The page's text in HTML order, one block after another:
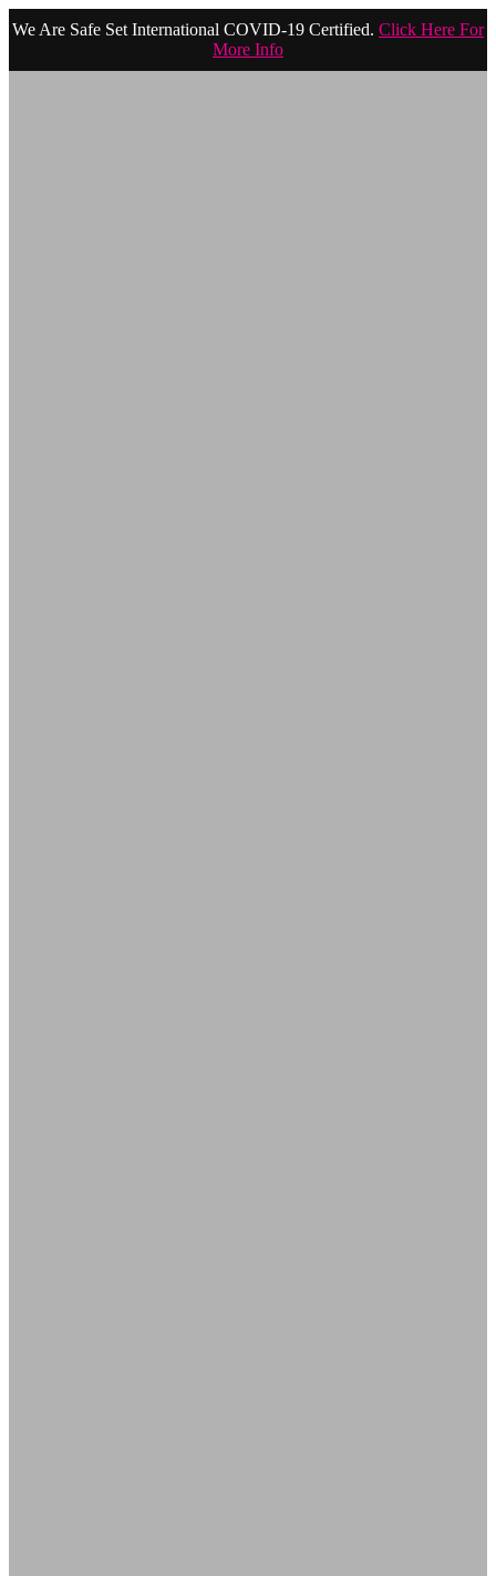
We Are Safe Set International COVID-19 Certified. Click Here For
More Info